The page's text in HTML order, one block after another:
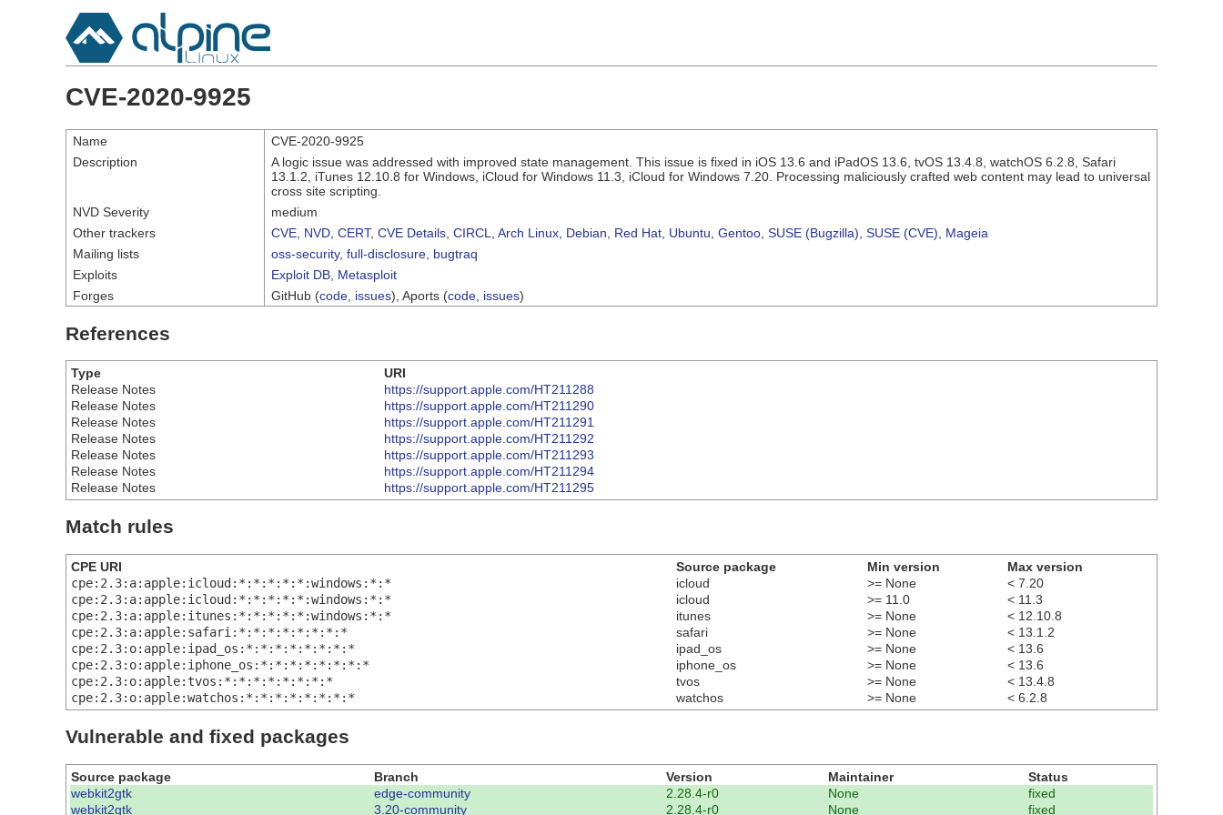
CVE-2020-9925
Name
CVE-2020-9925
Description
A logic issue was addressed with improved state management. This issue is fixed in iOS 13.6 and iPadOS 13.6, tvOS 13.4.8, watchOS 6.2.8, Safari
13.1.2, iTunes 12.10.8 for Windows, iCloud for Windows 11.3, iCloud for Windows 7.20. Processing maliciously crafted web content may lead to universal
cross site scripting.
NVD Severity
medium
Other trackers
CVE NVD CERT, CVE Details CIRCL Arch Linux Debian Red Hat Ubuntu Gentoo SUSE (Bugzilla) SUSE (CVE)
Mageia
Mailing lists
oss-security, full-disclosure bugtraq
Exploits
Exploit DB Metasploit
Forges
GitHub (code issues), Aports (code issues)
References
Type
URI
Release Notes
https://support.apple.com/HT211288
Release Notes
https://support.apple.com/HT211290
Release Notes
https://support.apple.com/HT211291
Release Notes
https://support.apple.com/HT211292
Release Notes
https://support.apple.com/HT211293
Release Notes
https://support.apple.com/HT211294
Release Notes
https://support.apple.com/HT211295
Match rules
CPE URI Source package Min version
Max version
cpe:2.3:a:apple:icloud:*:*:*:*:*:windows:*:*
icloud >= None
< 7.20
cpe:2.3:a:apple:icloud:*:*:*:*:*:windows:*:*
icloud >= 11.0
< 11.3
cpe:2.3:a:apple:itunes:*:*:*:*:*:windows:*:*
itunes >= None
< 12.10.8
cpe:2.3:a:apple:safari:*:*:*:*:*:*:*:*
safari >= None
< 13.1.2
cpe:2.3:o:apple:ipad_os:*:*:*:*:*:*:*:*
ipad_os >= None
< 13.6
cpe:2.3:o:apple:iphone_os:*:*:*:*:*:*:*:*
iphone_os >= None
< 13.6
cpe:2.3:o:apple:tvos:*:*:*:*:*:*:*:*
tvos >= None
< 13.4.8
cpe:2.3:o:apple:watchos:*:*:*:*:*:*:*:*
watchos >= None < 6.2.8
Vulnerable and fixed packages
Source package Branch Version Maintainer
Status
webkit2gtk
edge-community 2.28.4-r0 None
fixed
webkit2gtk
3.20-community 2.28.4-r0 None fixed